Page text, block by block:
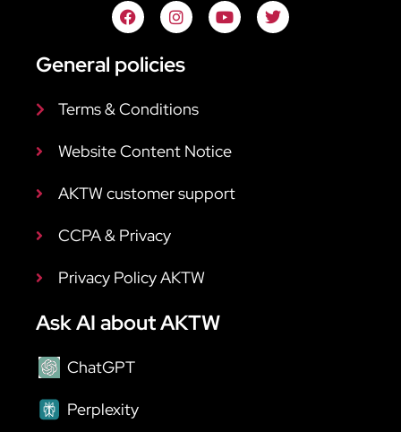
General policies
Terms & Conditions
Website Content Notice
AKTW customer support
CCPA & Privacy
Privacy Policy AKTW
Ask AI about AKTW
ChatGPT
Perplexity